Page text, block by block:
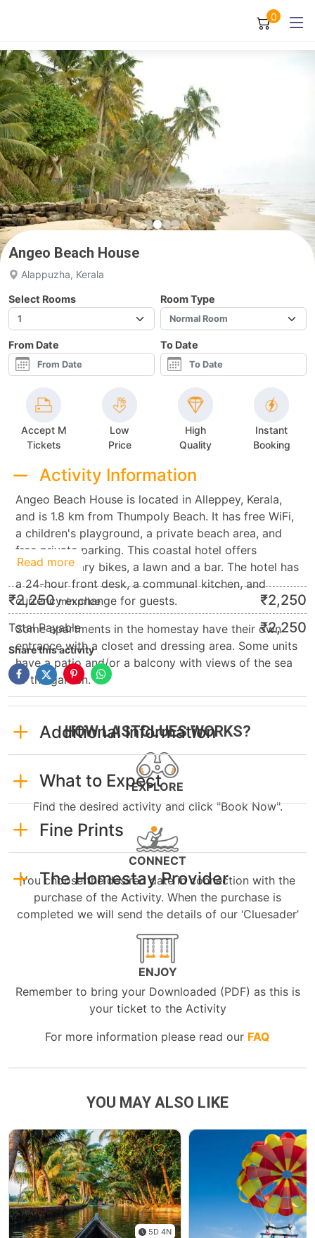
0
Angeo Beach House
Alappuzha, Kerala
Select Rooms Room Type
From Date To Date
Accept M
Tickets
Low
Price
High
Quality
Instant
Booking
Activity Information
Angeo Beach House is located in Alleppey, Kerala,
and is 1.8 km from Thumpoly Beach. It has free WiFi,
a children's playground, a private beach area, and
free private parking. This coastal hotel offers
complimentary bikes, a lawn and a bar. The hotel has
a 24-hour front desk, a communal kitchen, and
currency exchange for guests.
Some apartments in the homestay have their own
entrance with a closet and dressing area. Some units
have a patio and/or a balcony with views of the sea
or the garden.
Additional Information
What to Expect
Fine Prints
The Homestay Provider
Read more
₹2,250 min.price ₹2,250
Total Payable ₹2,250
Share this activity
HOW LASTCLUES WORKS?
EXPLORE
Find the desired activity and click "Book Now".
CONNECT
You choose the desired date in connection with the
purchase of the Activity. When the purchase is
completed we will send the details of our ‘Cluesader’
ENJOY
Remember to bring your Downloaded (PDF) as this is
your ticket to the Activity
For more information please read our FAQ
YOU MAY ALSO LIKE
5D 4N